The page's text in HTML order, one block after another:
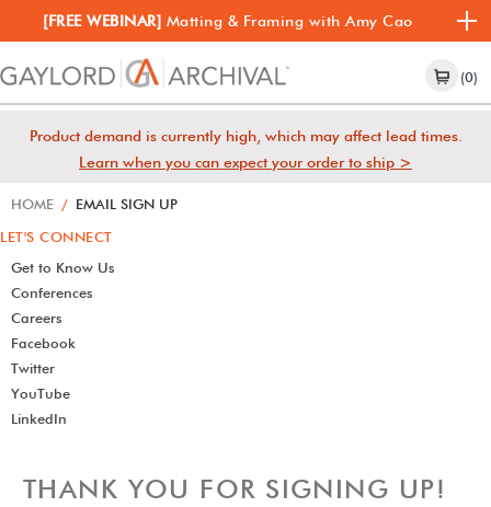
[FREE WEBINAR] Matting & Framing with Amy Cao
(0)
Product demand is currently high, which may affect lead times.
Learn when you can expect your order to ship >
HOME / EMAIL SIGN UP
LET'S CONNECT
Get to Know Us
Conferences
Careers
Facebook
Twitter
YouTube
LinkedIn
THANK YOU FOR SIGNING UP!